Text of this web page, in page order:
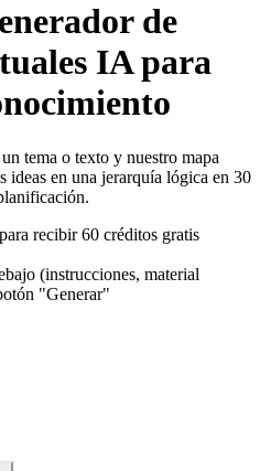
de
IA para
tema o texto y nuestro mapa
ideas en una jerarquía lógica en 30
recibir 60 créditos gratis
(instrucciones, material
"Generar"